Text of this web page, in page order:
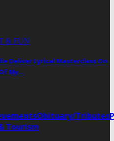
& FUN
Deliver Lyrical Masterclass On
My…
Obituary/Tributes
Tourism